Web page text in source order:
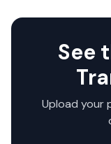
See
Upload your